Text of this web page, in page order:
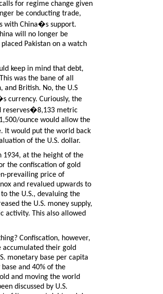
for regime change given
be conducting trade,
with China�s support.
will no longer be
Pakistan on a watch
keep in mind that debt,
was the bane of all
and British. No, the U.S
currency. Curiously, the
reserves�8,133 metric
ounce would allow the
It would put the world back
of the U.S. dollar.
1934, at the height of the
the confiscation of gold
prevailing price of
and revalued upwards to
the U.S., devaluing the
the U.S. money supply,
activity. This also allowed
Confiscation, however,
accumulated their gold
monetary base per capita
and 40% of the
and moving the world
discussed by U.S.